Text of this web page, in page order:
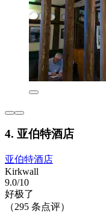
4. 亚伯特酒店
亚伯特酒店
Kirkwall
9.0/10
好极了
（295 条点评）